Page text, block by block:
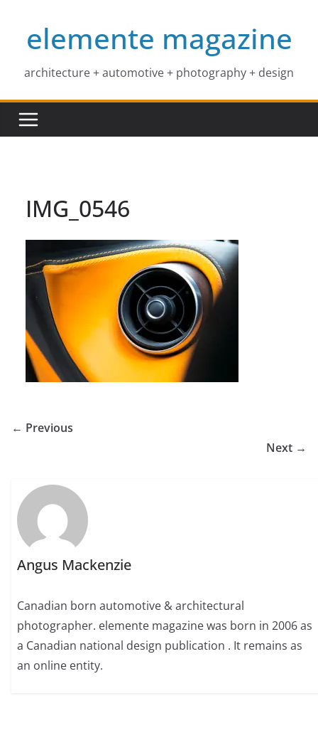
contentelemente magazine
architecture + automotive + photography + design
IMG_0546
← Previous
Next →
Angus Mackenzie
Canadian born automotive & architectural
photographer. elemente magazine was born in 2006 as
a Canadian national design publication . It remains as
an online entity.